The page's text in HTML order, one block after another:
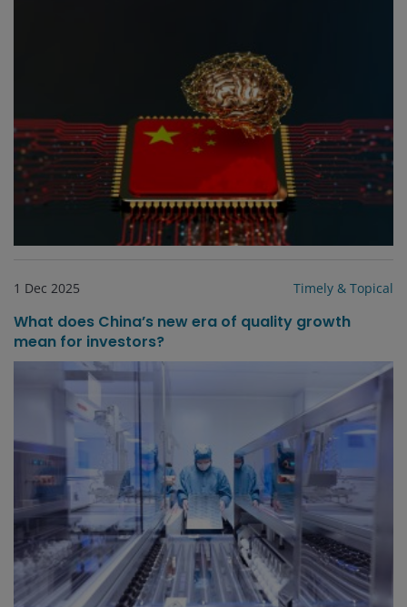
1 Dec 2025 Timely & Topical
What does China’s new era of quality growth
mean for investors?